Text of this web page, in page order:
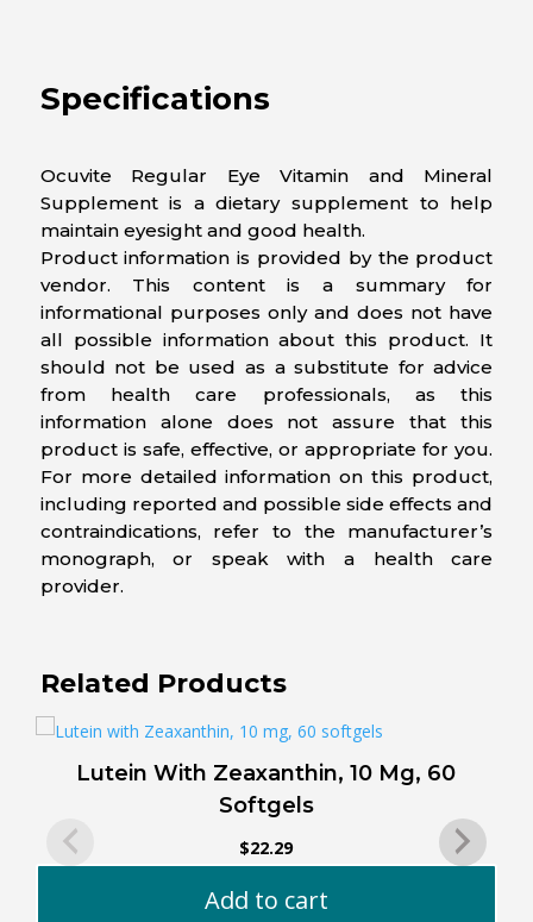
Specifications
Ocuvite Regular Eye Vitamin and Mineral
Supplement is a dietary supplement to help
maintain eyesight and good health.
Product information is provided by the product
vendor. This content is a summary for
informational purposes only and does not have
all possible information about this product. It
should not be used as a substitute for advice
from health care professionals, as this
information alone does not assure that this
product is safe, effective, or appropriate for you.
For more detailed information on this product,
including reported and possible side effects and
contraindications, refer to the manufacturer’s
monograph, or speak with a health care
provider.
Related Products
Lutein With Zeaxanthin, 10 Mg, 60
Softgels
$22.29
Add to cart